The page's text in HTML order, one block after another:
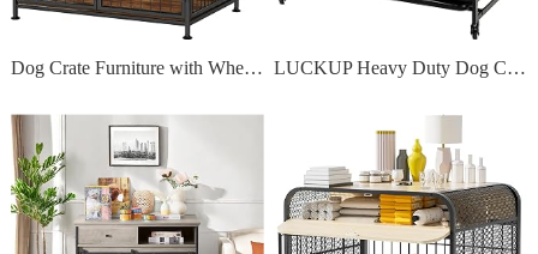
Dog Crate Furniture with Wheels, 31 Heavy Duty Wooden Side End Table LUCKUP Heavy Duty Dog Crate Furniture for Medium and Large Dogs, Dog Kennel Indoor Dog Cage end Table, Wooden Metal Pet House with Trays, Lockable Wheels 38 Inch Black